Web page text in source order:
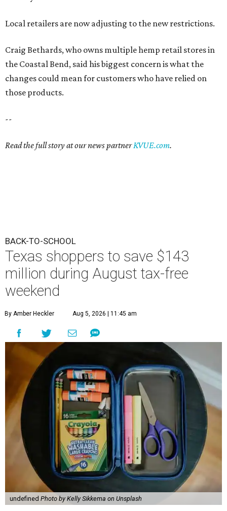
Local retailers are now adjusting to the new restrictions.
Craig Bethards, who owns multiple hemp retail stores in
the Coastal Bend, said his biggest concern is what the
changes could mean for customers who have relied on
those products.
--
Read the full story at our news partnerKVUE.com.
BACK-TO-SCHOOL
Texas shoppers to save $143
million during August tax-free
weekend
By Amber Heckler Aug 5, 2026 | 11:45 am
undefined Photo by Kelly Sikkema on Unsplash